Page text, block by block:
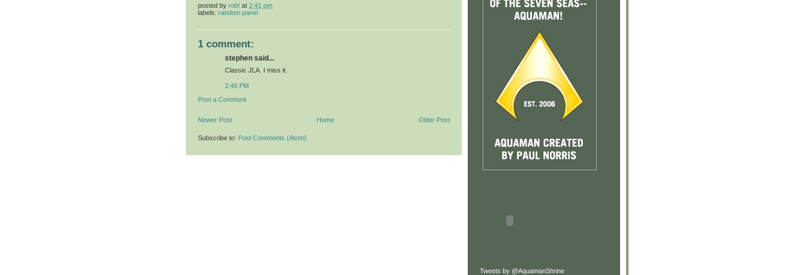
posted by rob! at 2:41 pm
labels: random panel
1 comment:
stephen said...
Classic JLA. I miss it.
2:46 PM
Post a Comment
Newer Post Older Post
Home
Subscribe to: Post Comments (Atom)
Tweets by @AquamanShrine